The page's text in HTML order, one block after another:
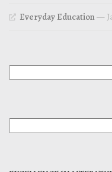
Everyday Education—